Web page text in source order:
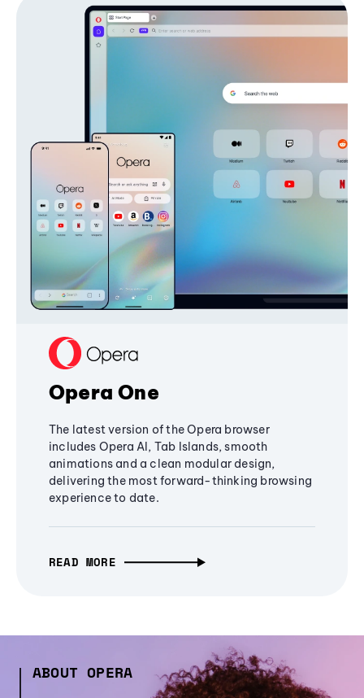
Opera One
The latest version of the Opera browser
includes Opera AI, Tab Islands, smooth
animations and a clean modular design,
delivering the most forward-thinking browsing
experience to date.
READ MORE
ABOUT OPERA